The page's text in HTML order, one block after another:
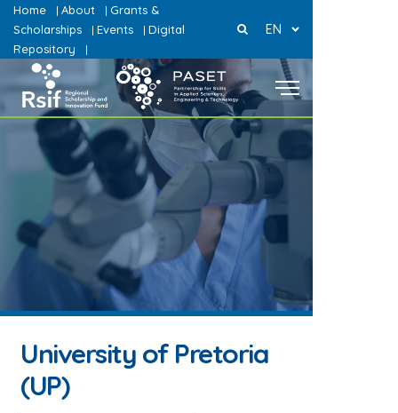
Home | About | Grants &
Scholarships
| Events | Digital
Repository
|
EN
University of Pretoria
(UP)